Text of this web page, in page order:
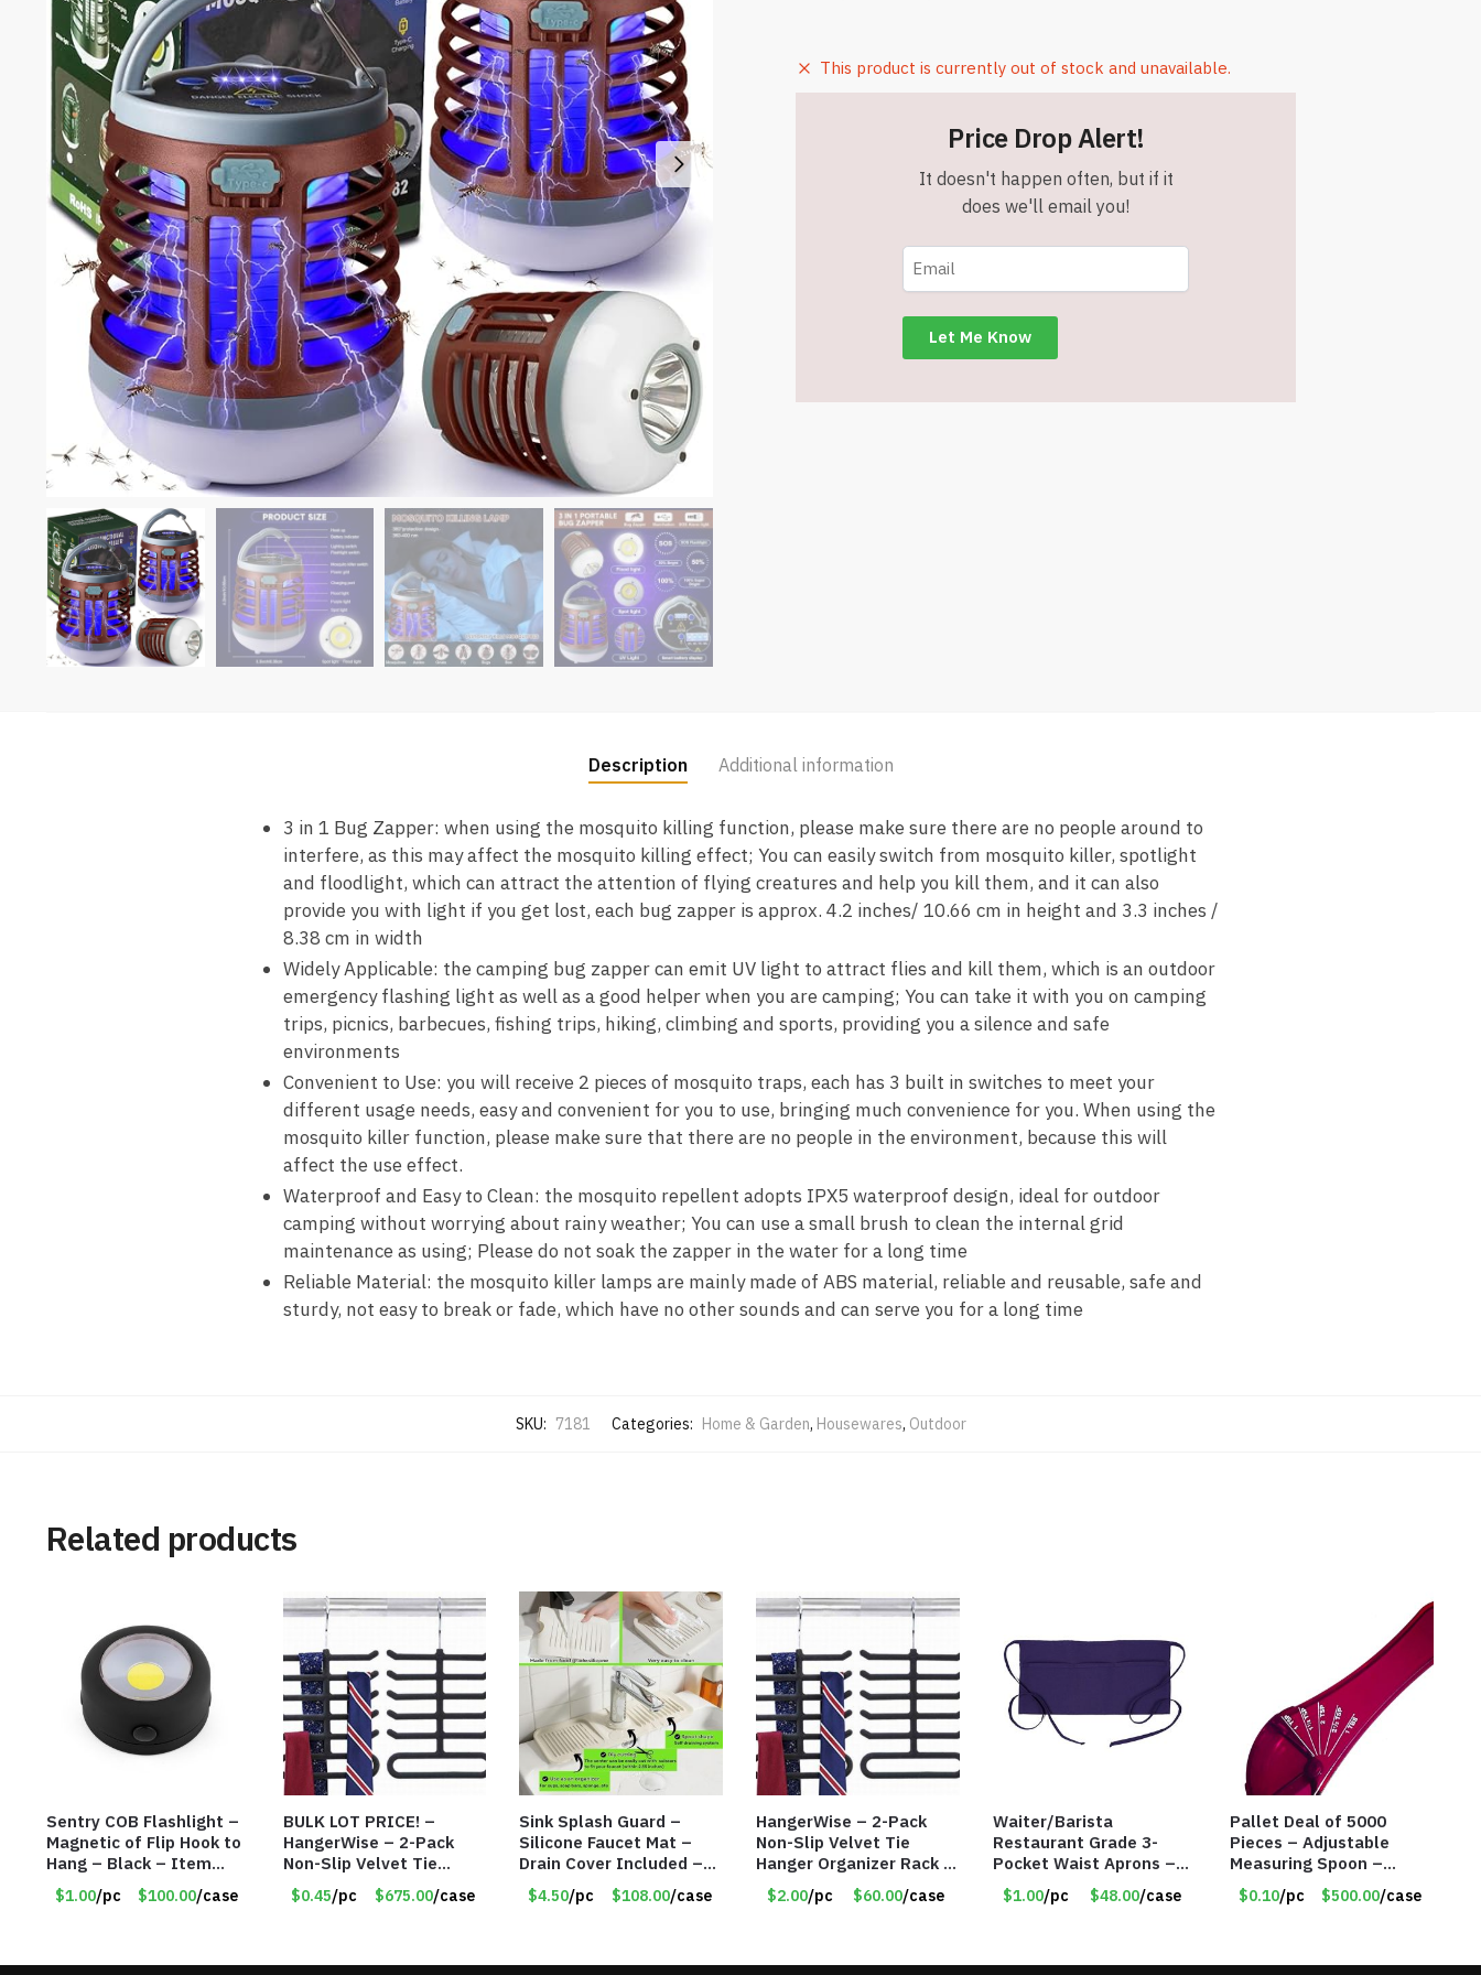
This product is currently out of stock and unavailable.
Price Drop Alert!
It doesn't happen often, but if it
does we'll email you!
Description Additional information
3 in 1 Bug Zapper: when using the mosquito killing function, please make sure there are no people around to
interfere, as this may affect the mosquito killing effect; You can easily switch from mosquito killer, spotlight
and floodlight, which can attract the attention of flying creatures and help you kill them, and it can also
provide you with light if you get lost, each bug zapper is approx. 4.2 inches/ 10.66 cm in height and 3.3 inches /
8.38 cm in width
Widely Applicable: the camping bug zapper can emit UV light to attract flies and kill them, which is an outdoor
emergency flashing light as well as a good helper when you are camping; You can take it with you on camping
trips, picnics, barbecues, fishing trips, hiking, climbing and sports, providing you a silence and safe
environments
Convenient to Use: you will receive 2 pieces of mosquito traps, each has 3 built in switches to meet your
different usage needs, easy and convenient for you to use, bringing much convenience for you. When using the
mosquito killer function, please make sure that there are no people in the environment, because this will
affect the use effect.
Waterproof and Easy to Clean: the mosquito repellent adopts IPX5 waterproof design, ideal for outdoor
camping without worrying about rainy weather; You can use a small brush to clean the internal grid
maintenance as using; Please do not soak the zapper in the water for a long time
Reliable Material: the mosquito killer lamps are mainly made of ABS material, reliable and reusable, safe and
sturdy, not easy to break or fade, which have no other sounds and can serve you for a long time
SKU: 7181 Categories: Home & Garden, Housewares, Outdoor
Related products
Sentry COB Flashlight –
Magnetic of Flip Hook to
Hang – Black – Item
#6261 FA7910
$1.00/pc $100.00/case
BULK LOT PRICE! –
HangerWise – 2-Pack
Non-Slip Velvet Tie
Hanger Organizer Rack –
Charcoal Grey – Only 45
$0.45/pc $675.00/case
Sink Splash Guard –
Silicone Faucet Mat –
Drain Cover Included –
CREAM LARGE – Item
#6972
$4.50/pc $108.00/case
HangerWise – 2-Pack
Non-Slip Velvet Tie
Hanger Organizer Rack –
Charcoal Grey – Only
$2.00/Pack
$2.00/pc $60.00/case
Waiter/Barista
Restaurant Grade 3-
Pocket Waist Aprons –
Purple
$1.00/pc $48.00/case
Pallet Deal of 5000
Pieces – Adjustable
Measuring Spoon –
Measures all in 1 Spoon
$0.10/pc $500.00/case